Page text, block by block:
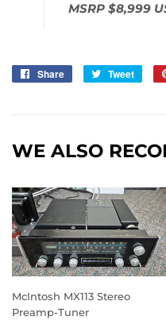
MSRP $8,999
Share
Share
Tweet
WE ALSO
McIntosh MX113 Stereo
Preamp-Tuner